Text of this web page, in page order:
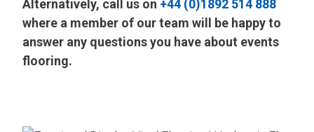
Alternatively, call us on +44 (0)1892 514 888
where a member of our team will be happy to
answer any questions you have about events
flooring.